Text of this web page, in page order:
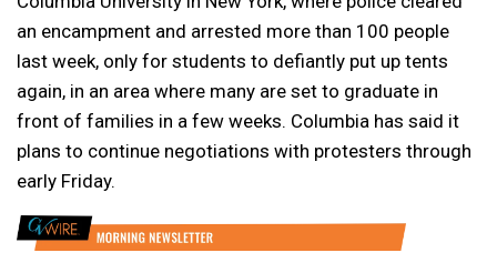
an encampment and arrested more than 100 people
last week, only for students to defiantly put up tents
again, in an area where many are set to graduate in
front of families in a few weeks. Columbia has said it
plans to continue negotiations with protesters through
early Friday.